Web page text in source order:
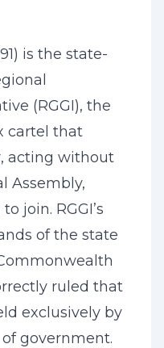
is the state-
(RGGI), the
cartel that
acting without
Assembly,
join. RGGI’s
of the state
ruled that
exclusively by
government.